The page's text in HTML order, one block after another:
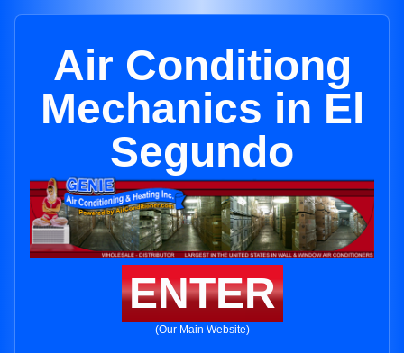
Air Conditiong
Mechanics in El
Segundo
ENTER
(Our Main Website)